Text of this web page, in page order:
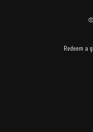
©
Redeem a